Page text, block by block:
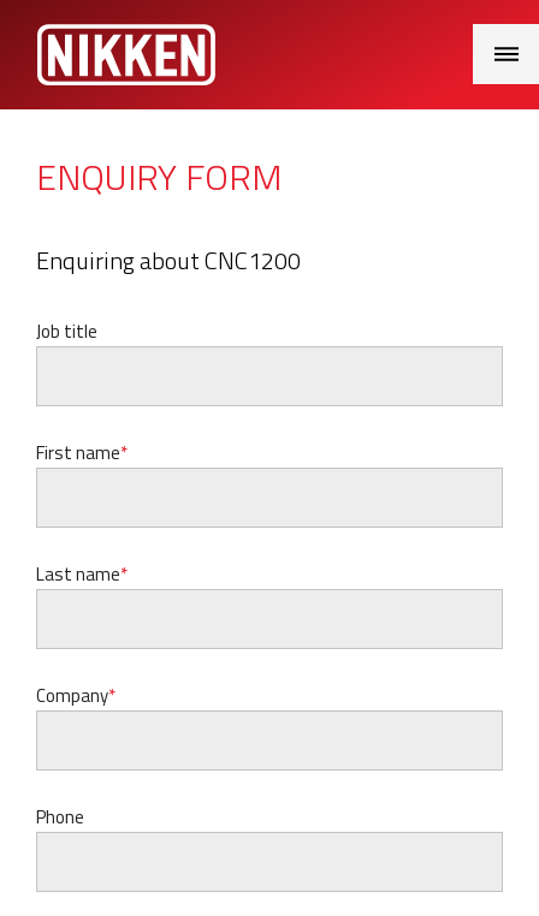
Menu
ENQUIRY FORM
Enquiring about CNC1200
Job title
First name
Last name
Company
Phone